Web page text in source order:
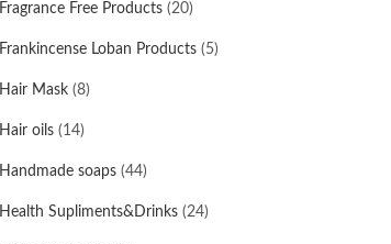
Fragrance Free Products (20)
Frankincense Loban Products (5)
Hair Mask (8)
Hair oils (14)
Handmade soaps (44)
Health Supliments&Drinks (24)